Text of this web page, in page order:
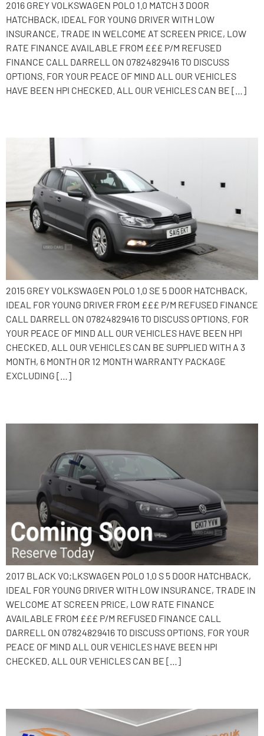
2016 GREY VOLKSWAGEN POLO 1.0 MATCH 3 DOOR
HATCHBACK, IDEAL FOR YOUNG DRIVER WITH LOW
INSURANCE, TRADE IN WELCOME AT SCREEN PRICE, LOW
RATE FINANCE AVAILABLE FROM £££ P/M REFUSED
FINANCE CALL DARRELL ON 07824829416 TO DISCUSS
OPTIONS. FOR YOUR PEACE OF MIND ALL OUR VEHICLES
HAVE BEEN HPI CHECKED. ALL OUR VEHICLES CAN BE […]
2015 GREY VOLKSWAGEN POLO 1.0 SE 5 DOOR HATCHBACK,
IDEAL FOR YOUNG DRIVER FROM £££ P/M REFUSED FINANCE
CALL DARRELL ON 07824829416 TO DISCUSS OPTIONS. FOR
YOUR PEACE OF MIND ALL OUR VEHICLES HAVE BEEN HPI
CHECKED. ALL OUR VEHICLES CAN BE SUPPLIED WITH A 3
MONTH, 6 MONTH OR 12 MONTH WARRANTY PACKAGE
EXCLUDING […]
2017 BLACK VO;LKSWAGEN POLO 1.0 S 5 DOOR HATCHBACK,
IDEAL FOR YOUNG DRIVER WITH LOW INSURANCE, TRADE IN
WELCOME AT SCREEN PRICE, LOW RATE FINANCE
AVAILABLE FROM £££ P/M REFUSED FINANCE CALL
DARRELL ON 07824829416 TO DISCUSS OPTIONS. FOR YOUR
PEACE OF MIND ALL OUR VEHICLES HAVE BEEN HPI
CHECKED. ALL OUR VEHICLES CAN BE […]